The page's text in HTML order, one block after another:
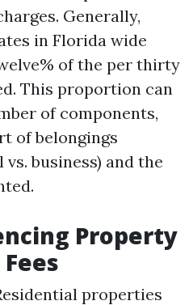
Generally,
in Florida wide
of the per thirty
This proportion can
of components,
of belongings
business) and the
Property
properties